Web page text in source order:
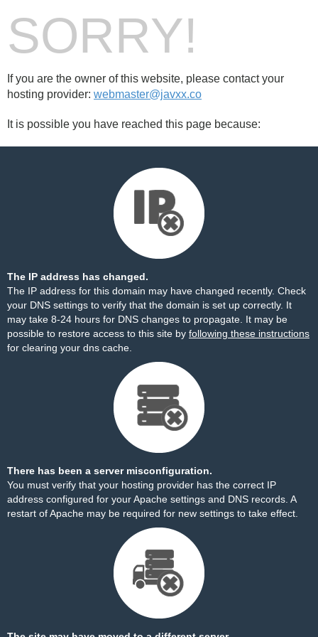
SORRY!
If you are the owner of this website, please contact your
hosting provider: webmaster@javxx.co
It is possible you have reached this page because:
The IP address has changed.
The IP address for this domain may have changed recently. Check
your DNS settings to verify that the domain is set up correctly. It
may take 8-24 hours for DNS changes to propagate. It may be
possible to restore access to this site by following these instructions
for clearing your dns cache.
There has been a server misconfiguration.
You must verify that your hosting provider has the correct IP
address configured for your Apache settings and DNS records. A
restart of Apache may be required for new settings to take effect.